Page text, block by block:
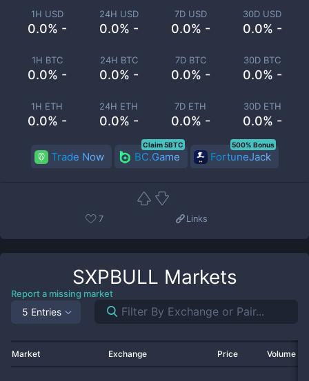
1H USD
0.0% -
24H USD
0.0% -
7D USD
0.0% -
30D USD
0.0% -
1H BTC
0.0% -
24H BTC
0.0% -
7D BTC
0.0% -
30D BTC
0.0% -
1H ETH
0.0% -
24H ETH
0.0% -
7D ETH
0.0% -
30D ETH
0.0% -
Trade Now BC.Game
Claim 5BTC
FortuneJack
500% Bonus
7 Links
SXPBULL Markets
Report a missing market
5 Entries
Market Exchange Price Volume